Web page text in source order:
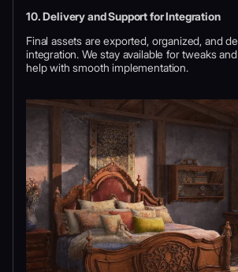
10. Delivery and Support for Integration
Final assets are exported, organized, and
integration. We stay available for tweaks
help with smooth implementation.